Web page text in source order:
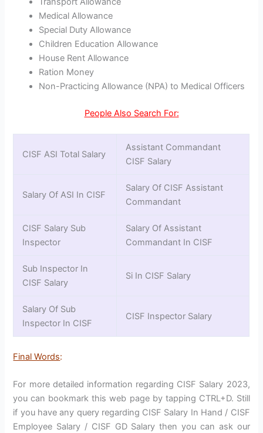
Medical Allowance
Special Duty Allowance
Children Education Allowance
House Rent Allowance
Ration Money
Non-Practicing Allowance (NPA) to Medical Officers
People Also Search For:
CISF ASI Total Salary
Assistant Commandant
CISF Salary
Salary Of ASI In CISF
Salary Of CISF Assistant
Commandant
CISF Salary Sub
Inspector
Salary Of Assistant
Commandant In CISF
Sub Inspector In
CISF Salary
Si In CISF Salary
Salary Of Sub
Inspector In CISF
CISF Inspector Salary
Final Words:
For more detailed information regarding CISF Salary 2023,
you can bookmark this web page by tapping CTRL+D. Still
if you have any query regarding CISF Salary In Hand / CISF
Employee Salary / CISF GD Salary then you can ask our